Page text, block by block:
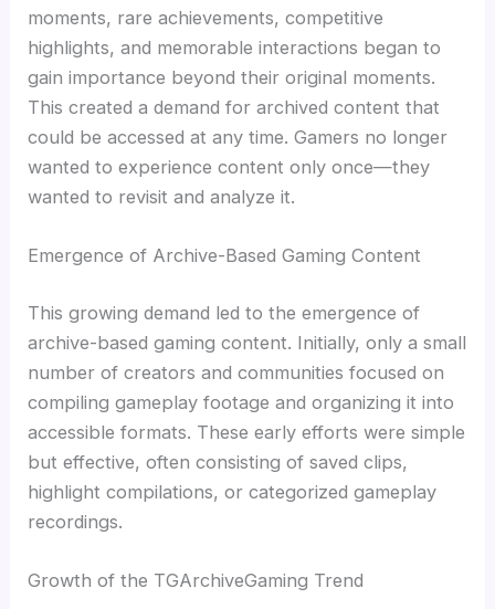
moments, rare achievements, competitive
highlights, and memorable interactions began to
gain importance beyond their original moments.
This created a demand for archived content that
could be accessed at any time. Gamers no longer
wanted to experience content only once—they
wanted to revisit and analyze it.
Emergence of Archive-Based Gaming Content
This growing demand led to the emergence of
archive-based gaming content. Initially, only a small
number of creators and communities focused on
compiling gameplay footage and organizing it into
accessible formats. These early efforts were simple
but effective, often consisting of saved clips,
highlight compilations, or categorized gameplay
recordings.
Growth of the TGArchiveGaming Trend